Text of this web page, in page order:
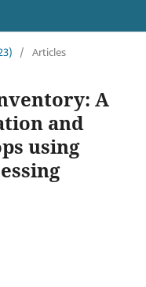
/ Articles
A
and
using